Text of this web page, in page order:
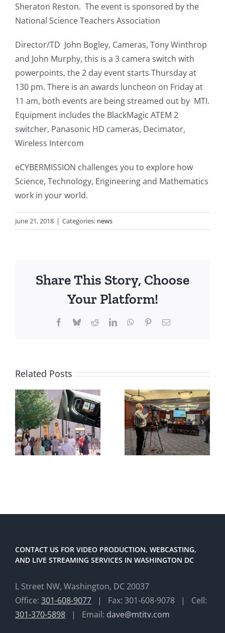
Sheraton Reston. The event is sponsored by the
National Science Teachers Association
Director/TD John Bogley, Cameras, Tony Winthrop
and John Murphy, this is a 3 camera switch with
powerpoints, the 2 day event starts Thursday at
130 pm. There is an awards luncheon on Friday at
11 am, both events are being streamed out by MTI.
Equipment includes the BlackMagic ATEM 2
switcher, Panasonic HD cameras, Decimator,
Wireless Intercom
eCYBERMISSION challenges you to explore how
Science, Technology, Engineering and Mathematics
work in your world.
June 21, 2018 | Categories: news
Share This Story, Choose
Your Platform!
Facebook
BlueskyRedditLinkedInWhatsApp
PinterestEmail
Related Posts
CONTACT US FOR VIDEO PRODUCTION, WEBCASTING,
AND LIVE STREAMING SERVICES IN WASHINGTON DC
L Street NW, Washington, DC 20037
Office: 301-608-9077 | Fax: 301-608-9078 | Cell:
301-370-5898 | Email: dave@mtitv.com